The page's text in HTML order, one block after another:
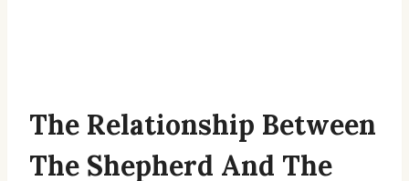
The Relationship Between
The Shepherd And The